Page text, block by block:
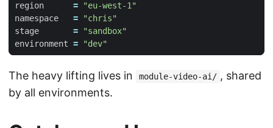
region
=
"eu-west-1"
namespace
=
"chris"
stage
=
"sandbox"
environment = "dev"
The heavy lifting lives in module-video-ai/ , shared
by all environments.